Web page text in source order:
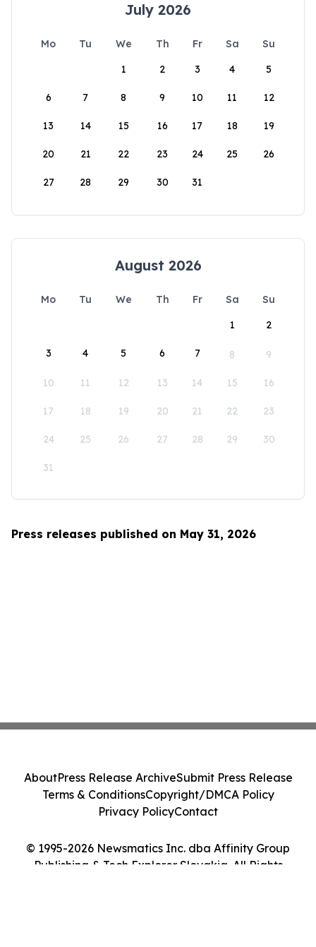
July 2026
Mo Tu We Th Fr Sa
Su
1
2 3 4 5
6 7 8 9 10 11 12
13 14 15 16 17 18 19
20 21 22 23 24 25 26
27 28 29 30 31
August 2026
Mo Tu We Th Fr Sa
Su
1
2
3 4 5 6 7 8 9
10 11 12 13 14 15 16
17 18 19 20 21 22 23
24 25 26 27 28 29 30
31
Press releases published on May 31, 2026
© 1995-2026 Newsmatics Inc. dba Affinity Group
Publishing & Tech Explorer Slovakia. All Rights
AboutPress Release ArchiveSubmit Press Release
Terms & ConditionsCopyright/DMCA Policy
Privacy PolicyContact